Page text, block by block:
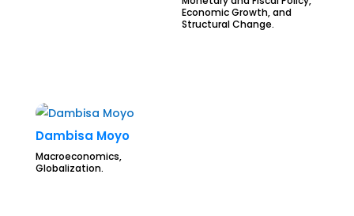
Economic Growth, and
Structural Change.
Dambisa Moyo
Macroeconomics,
Globalization.